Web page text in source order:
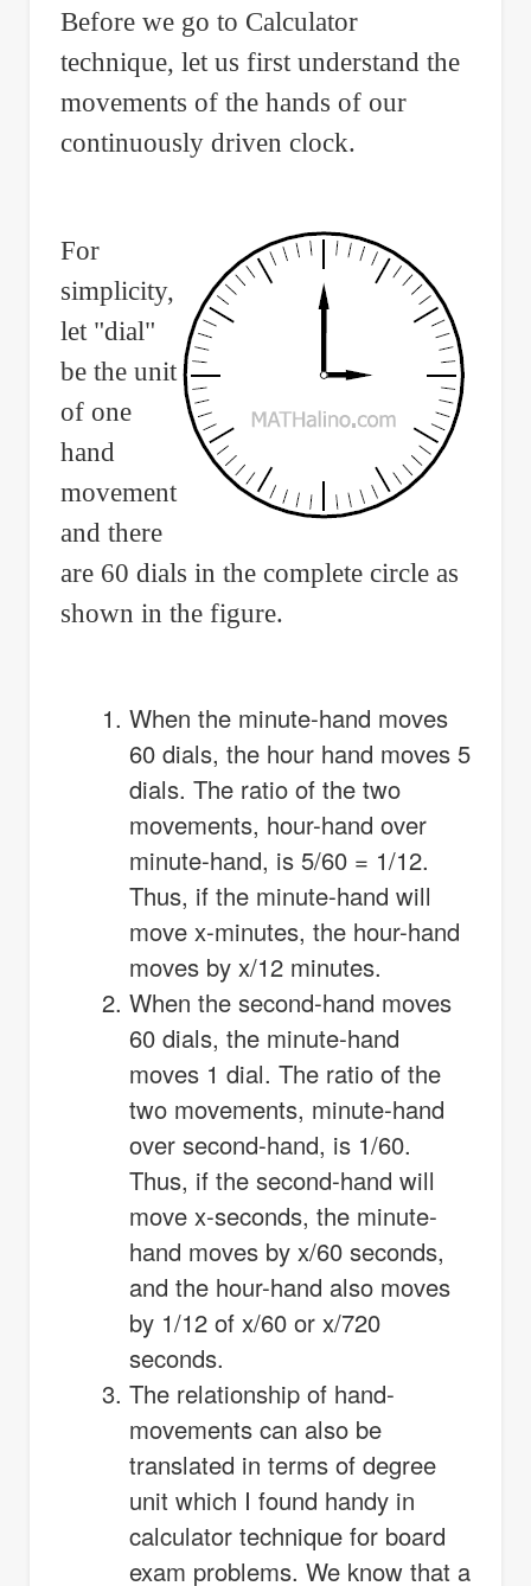
Before we go to Calculator
technique, let us first understand the
movements of the hands of our
continuously driven clock.
For
simplicity,
let "dial"
be the unit
of one
hand
movement
and there
are 60 dials in the complete circle as
shown in the figure.
When the minute-hand moves
60 dials, the hour hand moves 5
dials. The ratio of the two
movements, hour-hand over
minute-hand, is 5/60 = 1/12.
Thus, if the minute-hand will
move x-minutes, the hour-hand
moves by x/12 minutes.
When the second-hand moves
60 dials, the minute-hand
moves 1 dial. The ratio of the
two movements, minute-hand
over second-hand, is 1/60.
Thus, if the second-hand will
move x-seconds, the minute-
hand moves by x/60 seconds,
and the hour-hand also moves
by 1/12 of x/60 or x/720
seconds.
The relationship of hand-
movements can also be
translated in terms of degree
unit which I found handy in
calculator technique for board
exam problems. We know that a